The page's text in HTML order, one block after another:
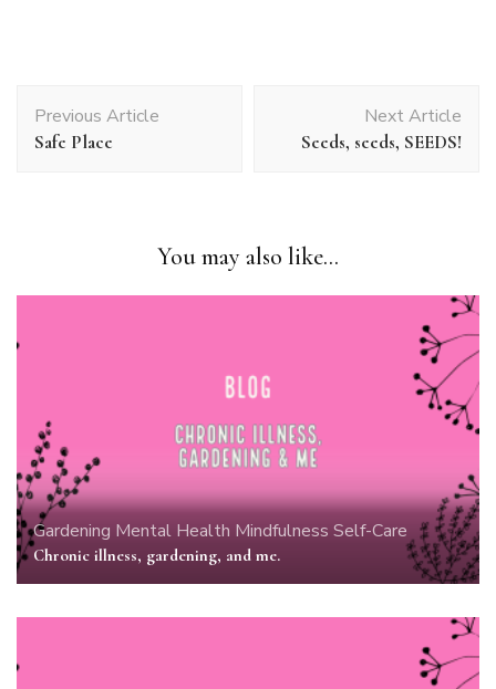
Navigation
Previous Article
Safe Place
Next Article
Seeds, seeds, SEEDS!
You may also like...
Gardening Mental Health Mindfulness Self-Care
Chronic illness, gardening, and me.